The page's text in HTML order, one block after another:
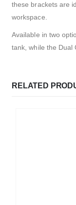
these brackets are
workspace.
Available in two
tank, while the Dual
RELATED